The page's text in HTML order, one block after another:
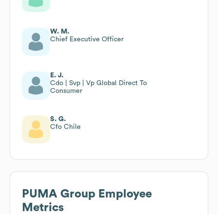
W. M.
Chief Executive Officer
E. J.
Cdo | Svp | Vp Global Direct To
Consumer
S. G.
Cfo Chile
PUMA Group Employee
Metrics